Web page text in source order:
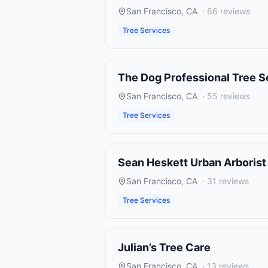
San Francisco, CA · 66 reviews
Tree Services
The Dog Professional Tree
San Francisco, CA · 55 reviews
Tree Services
Sean Heskett Urban Arborist
San Francisco, CA · 31 reviews
Tree Services
Julian’s Tree Care
San Francisco, CA · 13 reviews